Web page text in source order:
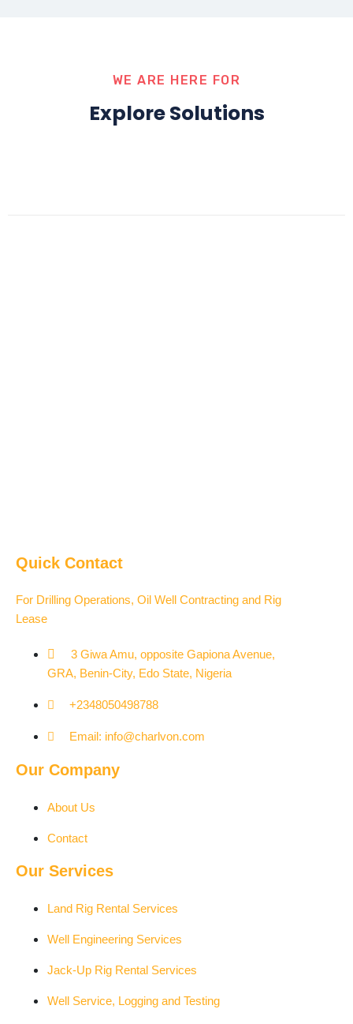
WE ARE HERE FOR
Explore Solutions
Quick Contact
For Drilling Operations, Oil Well Contracting and Rig
Lease
3 Giwa Amu, opposite Gapiona Avenue,
GRA, Benin-City, Edo State, Nigeria​
+2348050498788
Email: info@charlvon.com
Our Company
About Us
Contact
Our Services
Land Rig Rental Services
Well Engineering Services
Jack-Up Rig Rental Services
Well Service, Logging and Testing